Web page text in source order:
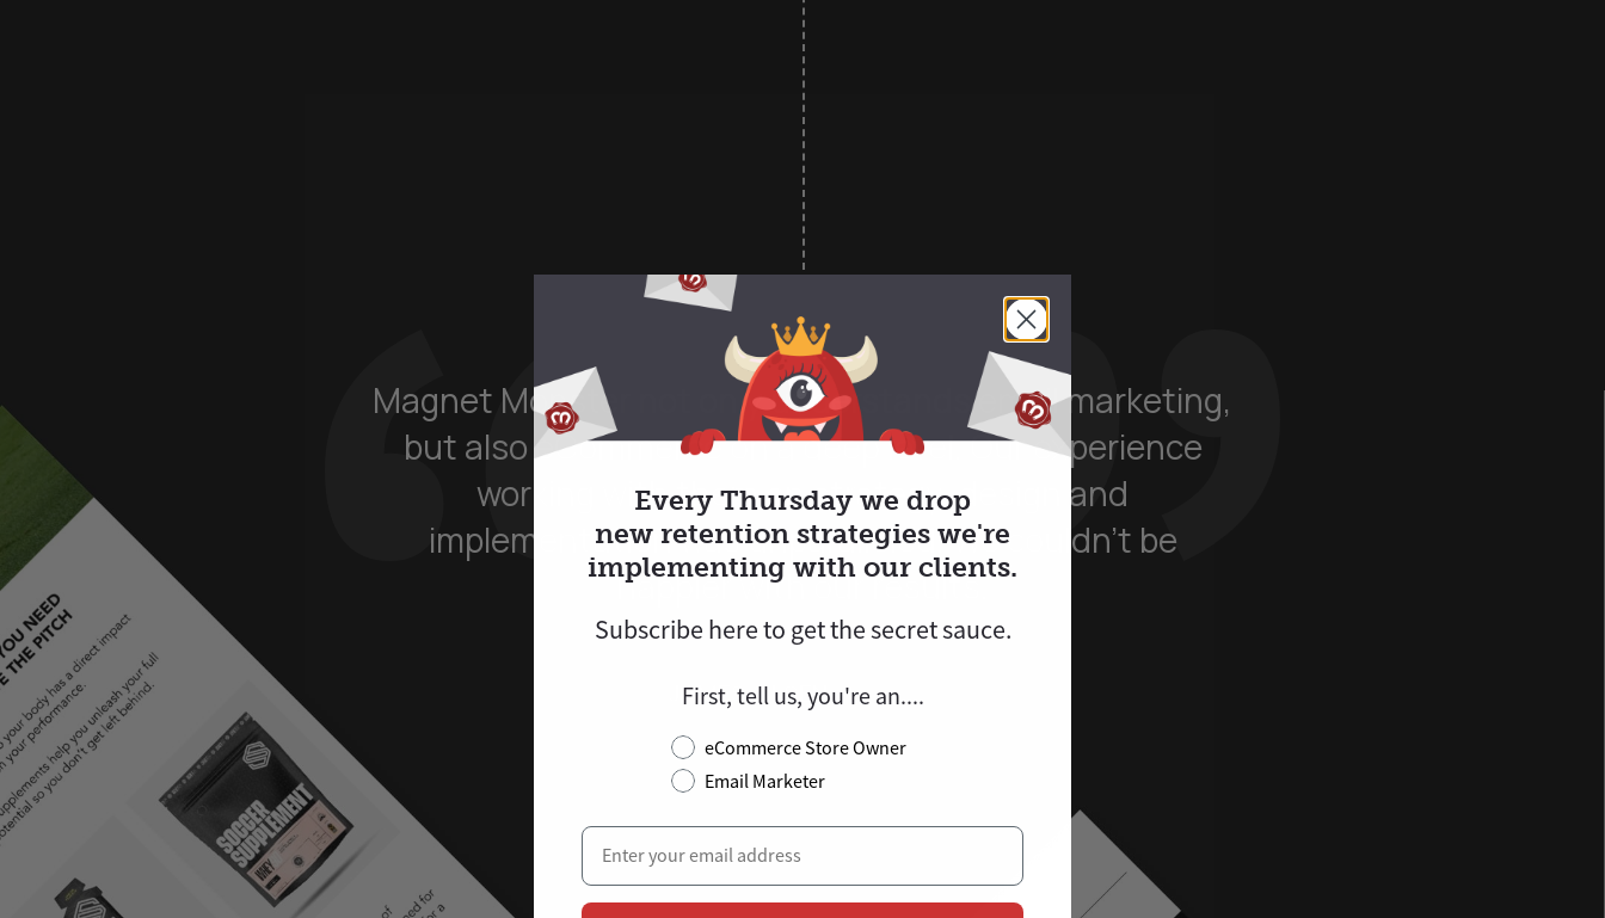
Magnet Monster not only understands email marketing,
but also eCommerce on a deep level. Our experience
working with them on strategy, design and
implementation was unparalleled. We couldn't be
happier with our results.
JAMES OLSEN
Every Thursday we drop
new retention strategies we're
implementing with our clients.
Subscribe here to getthe secret sauce.
First, tell us, you're an....
eCommerce Store Owner
Email Marketer